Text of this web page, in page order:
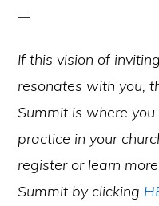
If this vision of
resonates with you,
Summit is where
practice in your
register or learn
Summit by clicking